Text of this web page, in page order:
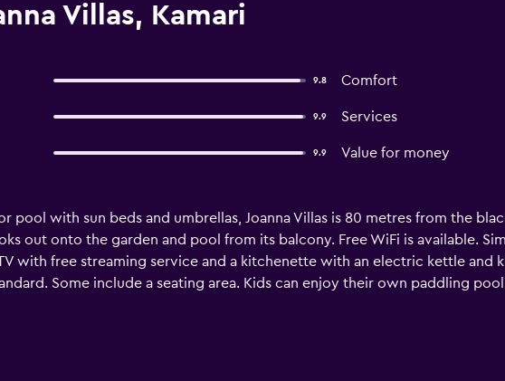
Villas, Kamari
9.8 Comfort
9.9 Services
9.9 Value for money
pool with sun beds and umbrellas, Joanna Villas is 80 metres from the
out onto the garden and pool from its balcony. Free WiFi is available.
with free streaming service and a kitchenette with an electric kettle and
Some include a seating area. Kids can enjoy their own paddling
and café-bars are only a 5-minute walk from Joanna Villas. The
located just 10 meters from the property.